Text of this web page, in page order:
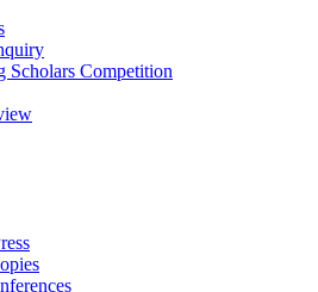
Scholars Competition